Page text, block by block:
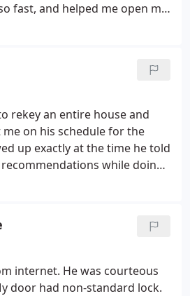
fast, and helped me open my
rekey an entire house and
on his schedule for the
up exactly at the time he told
recommendations while doing
internet. He was courteous
door had non-standard lock.